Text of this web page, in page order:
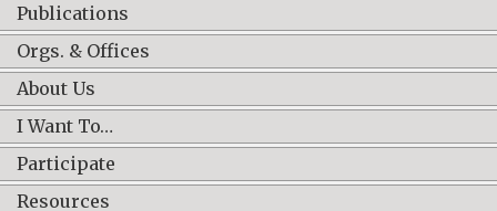
Publications
Orgs. & Offices
About Us
I Want To…
Participate
Resources